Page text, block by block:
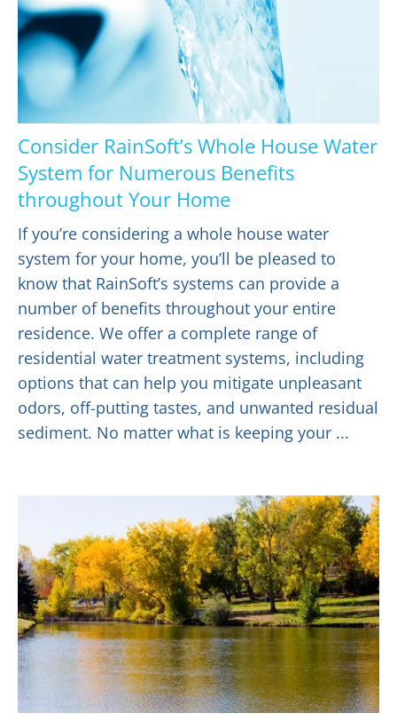
Consider RainSoft’s Whole House Water
System for Numerous Benefits
throughout Your Home
If you’re considering a whole house water
system for your home, you’ll be pleased to
know that RainSoft’s systems can provide a
number of benefits throughout your entire
residence. We offer a complete range of
residential water treatment systems, including
options that can help you mitigate unpleasant
odors, off-putting tastes, and unwanted residual
sediment. No matter what is keeping your ...